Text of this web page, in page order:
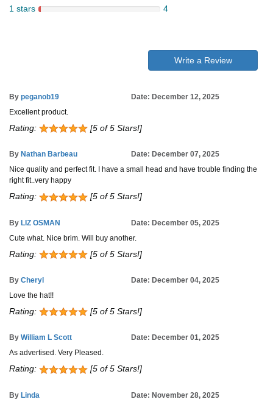
1 stars
4
Write a Review
By peganob19
Date: December 12, 2025
Excellent product.
Rating: [5 of 5 Stars!]
By Nathan Barbeau
Date: December 07, 2025
Nice quality and perfect fit. I have a small head and have trouble finding the
right fit..very happy
Rating: [5 of 5 Stars!]
By LIZ OSMAN
Date: December 05, 2025
Cute what. Nice brim. Will buy another.
Rating: [5 of 5 Stars!]
By Cheryl
Date: December 04, 2025
Love the hat!!
Rating: [5 of 5 Stars!]
By William L Scott
Date: December 01, 2025
As advertised. Very Pleased.
Rating: [5 of 5 Stars!]
By Linda
Date: November 28, 2025